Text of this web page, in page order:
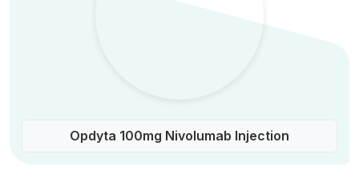
Opdyta 100mg Nivolumab Injection